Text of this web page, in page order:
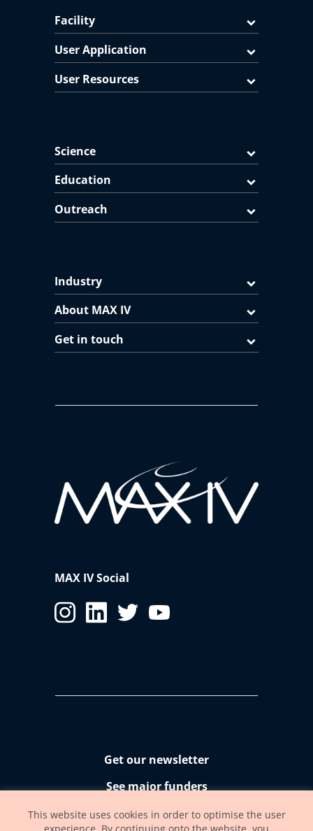
Facility
User Application
User Resources
Science
Education
Outreach
Industry
About MAX IV
Get in touch
MAX IV Social
Get our newsletter
See major funders
Accessibility statement
This website uses cookies in order to optimise the user